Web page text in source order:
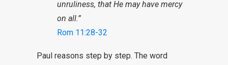
unruliness, that He may have mercy
on all.”
Rom 11:28-32
Paul reasons step by step. The word